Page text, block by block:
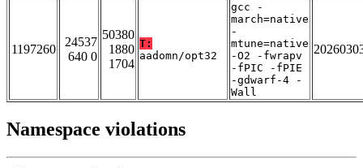
1197260
24537
640 0
50380
1880
1704
T:
aadomn/opt32
gcc -
march=native
-
mtune=native
-O2 -fwrapv
-fPIC -fPIE
-gdwarf-4 -
Wall
Namespace violations